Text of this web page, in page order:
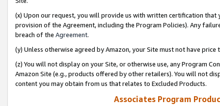
(x) Upon our request, you will provide us with written certification
provision of the Agreement, including the Program Policies). Any
breach of the Agreement.
(y) Unless otherwise agreed by Amazon, your Site must not have
(z) You will not display on your Site, or otherwise use, any Program
Amazon Site (e.g., products offered by other retailers). You will not
content you may obtain from us that relates to Excluded Products.
Associates Program